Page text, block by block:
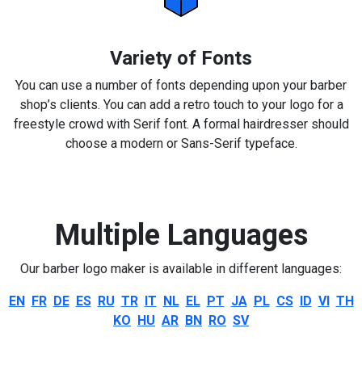
Variety of Fonts
You can use a number of fonts depending upon your barber
shop’s clients. You can add a retro touch to your logo for a
freestyle crowd with Serif font. A formal hairdresser should
choose a modern or Sans-Serif typeface.
Multiple Languages
Our barber logo maker is available in different languages:
EN FR DE ES RU TR IT NL EL PT JA PL CS ID VI TH
KO HU AR BN RO SV